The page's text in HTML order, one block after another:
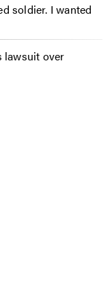
soldier. I wanted
lawsuit over